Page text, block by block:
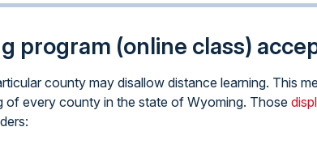
program (online class)
county may disallow distance learning. This
of every county in the state of Wyoming. Those